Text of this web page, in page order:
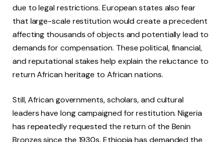
due to legal restrictions. European states also fear
that large-scale restitution would create a precedent
affecting thousands of objects and potentially lead to
demands for compensation. These political, financial,
and reputational stakes help explain the reluctance to
return African heritage to African nations.
Still, African governments, scholars, and cultural
leaders have long campaigned for restitution. Nigeria
has repeatedly requested the return of the Benin